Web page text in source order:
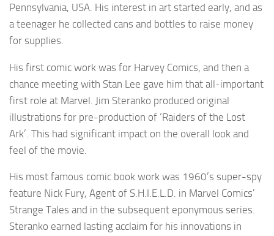
Pennsylvania, USA. His interest in art started early, and as
a teenager he collected cans and bottles to raise money
for supplies.
His first comic work was for Harvey Comics, and then a
chance meeting with Stan Lee gave him that all-important
first role at Marvel. Jim Steranko produced original
illustrations for pre-production of ‘Raiders of the Lost
Ark’. This had significant impact on the overall look and
feel of the movie.
His most famous comic book work was 1960’s super-spy
feature Nick Fury, Agent of S.H.I.E.L.D. in Marvel Comics’
Strange Tales and in the subsequent eponymous series.
Steranko earned lasting acclaim for his innovations in